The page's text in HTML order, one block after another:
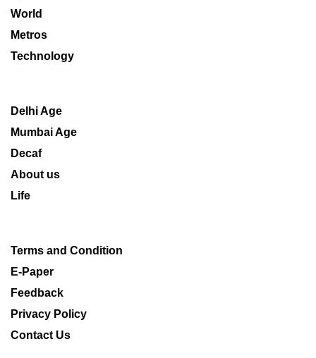
World
Metros
Technology
Delhi Age
Mumbai Age
Decaf
About us
Life
Terms and Condition
E-Paper
Feedback
Privacy Policy
Contact Us